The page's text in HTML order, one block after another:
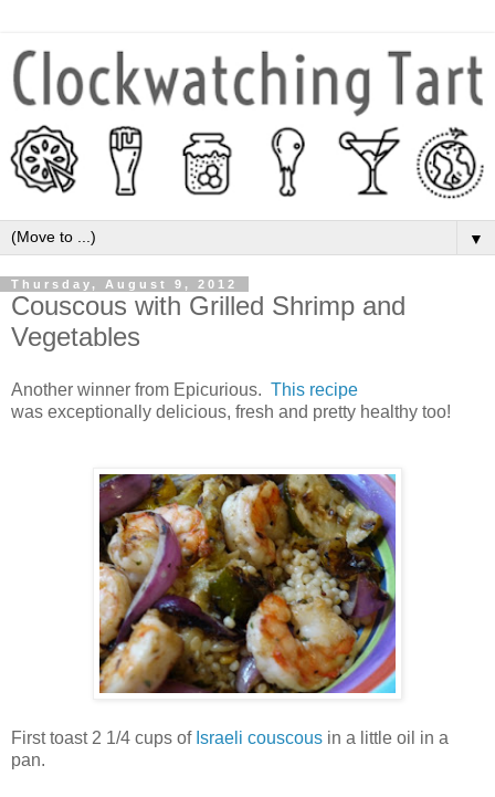
▼
Thursday, August 9, 2012
Couscous with Grilled Shrimp and
Vegetables
Another winner from Epicurious. This recipe
was exceptionally delicious, fresh and pretty healthy too!
First toast 2 1/4 cups of Israeli couscous in a little oil in a
pan.